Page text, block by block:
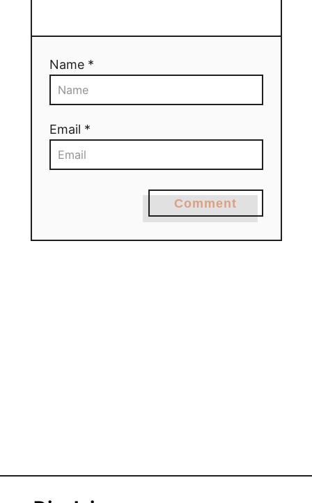
Name *
Email *
Comment